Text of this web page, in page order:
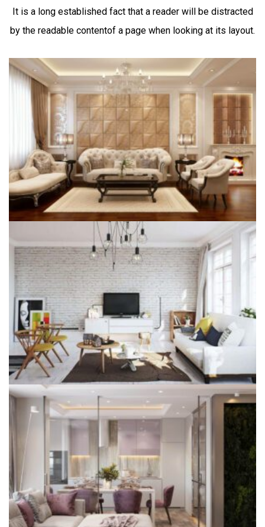
It is a long established fact that a reader will be distracted
by the readable contentof a page when looking at its layout.